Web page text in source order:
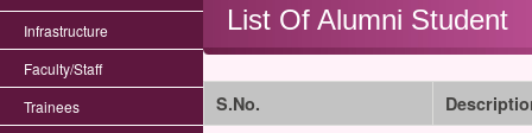
Infrastructure
Faculty/Staff
Trainees
List Of Alumni Student
S.No.